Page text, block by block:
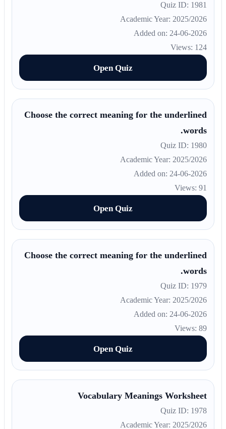
Quiz ID: 1981
Academic Year: 2025/2026
Added on: 24-06-2026
Views: 124
Open Quiz
Choose the correct meaning for the underlined
words.
Quiz ID: 1980
Academic Year: 2025/2026
Added on: 24-06-2026
Views: 91
Open Quiz
Choose the correct meaning for the underlined
words.
Quiz ID: 1979
Academic Year: 2025/2026
Added on: 24-06-2026
Views: 89
Open Quiz
Vocabulary Meanings Worksheet
Quiz ID: 1978
Academic Year: 2025/2026